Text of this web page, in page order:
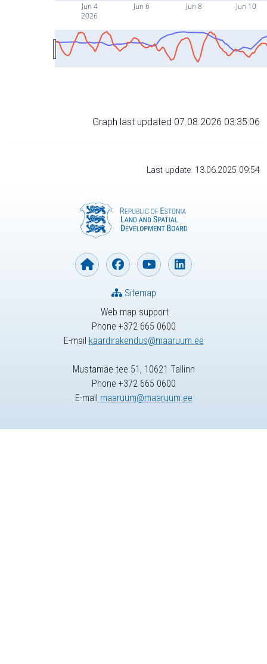
Jun 4
2026
Jun 6 Jun 8 Jun 10
Graph last updated 07.08.2026 03:35:06
Last update: 13.06.2025 09:54
Web map support
Phone +372 665 0600
E-mail kaardirakendus@maaruum.ee
Sitemap
Mustamäe tee 51, 10621 Tallinn
Phone +372 665 0600
E-mail maaruum@maaruum.ee